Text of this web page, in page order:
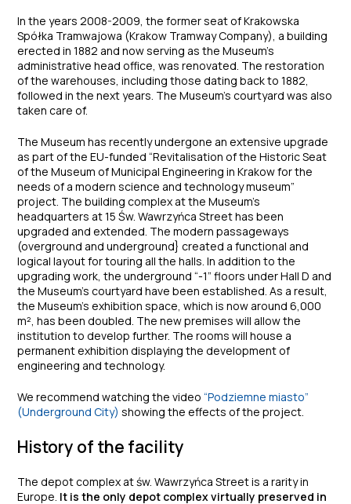
In the years 2008-2009, the former seat of Krakowska
Spółka Tramwajowa (Krakow Tramway Company), a building
erected in 1882 and now serving as the Museum’s
administrative head office, was renovated. The restoration
of the warehouses, including those dating back to 1882,
followed in the next years. The Museum’s courtyard was also
taken care of.
The Museum has recently undergone an extensive upgrade
as part of the EU-funded “Revitalisation of the Historic Seat
of the Museum of Municipal Engineering in Krakow for the
needs of a modern science and technology museum”
project. The building complex at the Museum’s
headquarters at 15 Św. Wawrzyńca Street has been
upgraded and extended. The modern passageways
(overground and underground} created a functional and
logical layout for touring all the halls. In addition to the
upgrading work, the underground “-1” floors under Hall D and
the Museum’s courtyard have been established. As a result,
the Museum’s exhibition space, which is now around 6,000
m², has been doubled. The new premises will allow the
institution to develop further. The rooms will house a
permanent exhibition displaying the development of
engineering and technology.
We recommend watching the video“Podziemne miasto”
(Underground City) showing the effects of the project.
History of the facility
The depot complex at św. Wawrzyńca Street is a rarity in
Europe. It is the only depot complex virtually preserved in